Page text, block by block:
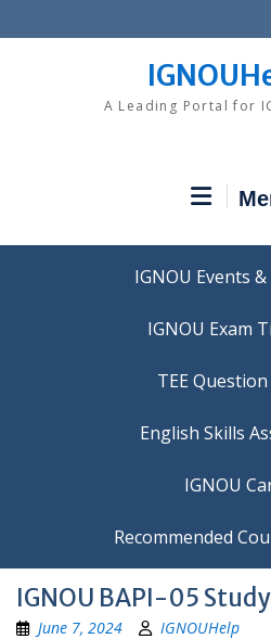
to
A Leading Portal for
IGNOU Events
IGNOU Exam
TEE
IGNOU
Recommended
IGNOU BAPI-05
June 7, 2024 IGNOUHelp